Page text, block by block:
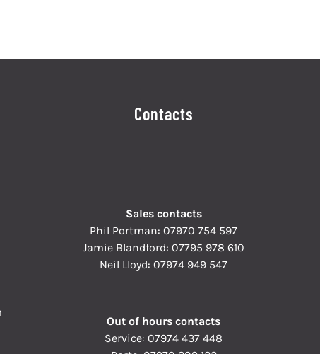
Contacts
Sales contacts
Phil Portman:07970 754 597
Jamie Blandford:07795 978 610
Neil Lloyd:07974 949 547
Out of hours contacts
Service:07974 437 448